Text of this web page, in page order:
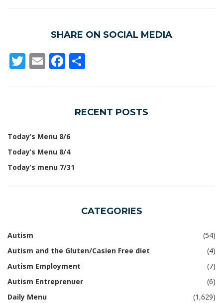
SHARE ON SOCIAL MEDIA
Twitter
EmailFacebook
RECENT POSTS
Today’s Menu 8/6
Today’s Menu 8/4
Today’s menu 7/31
CATEGORIES
Autism
(54)
Autism and the Gluten/Casien Free diet
(4)
Autism Employment
(7)
Autism Entreprenuer
(6)
Daily Menu
(1,629)